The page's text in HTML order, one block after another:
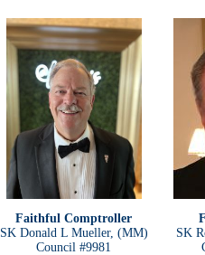
Faithful Comptroller
SK Donald L Mueller, (MM)
Council #9981
SK